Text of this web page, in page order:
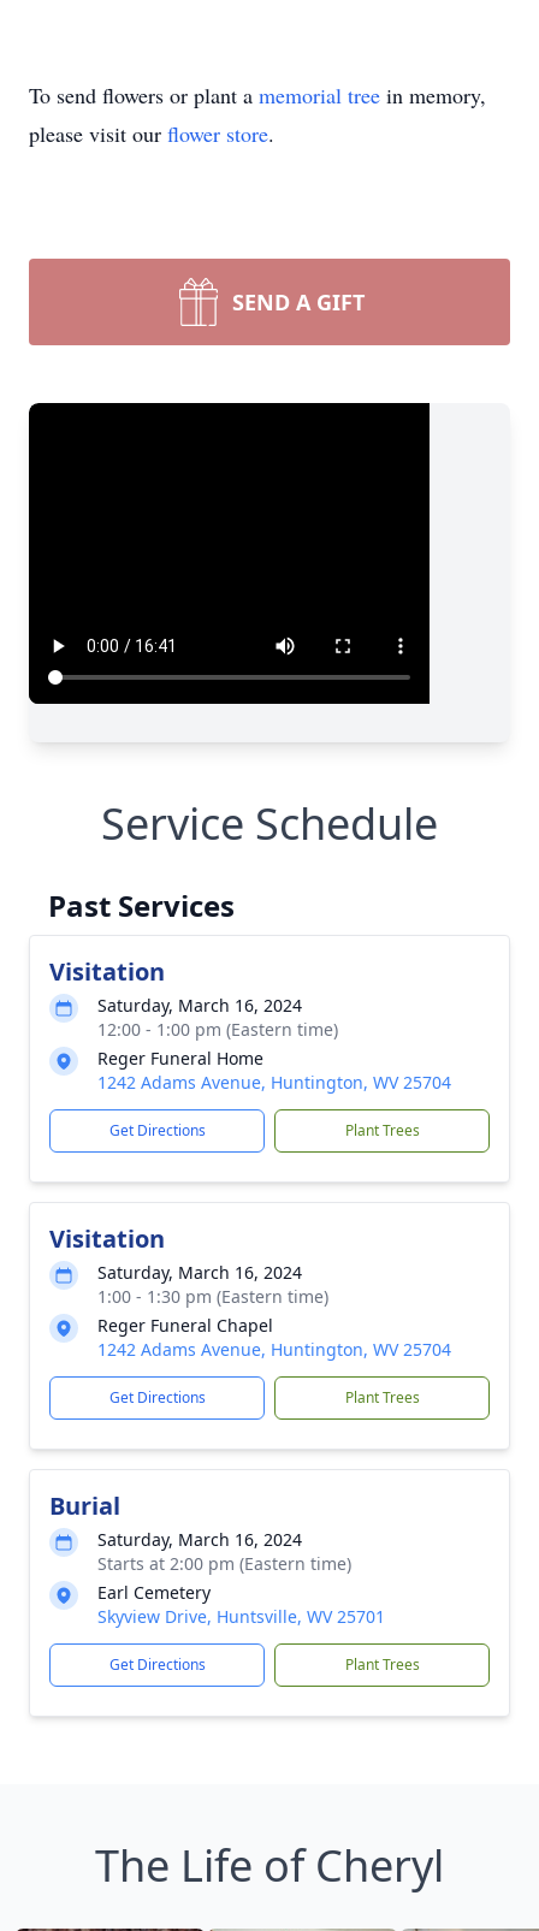
To send flowers or plant a memorial tree in memory,
please visit our flower store.
SEND A GIFT
Service Schedule
Past Services
Visitation
Saturday, March 16, 2024
12:00 - 1:00 pm (Eastern time)
Reger Funeral Home
1242 Adams Avenue, Huntington, WV 25704
Get Directions Plant Trees
Visitation
Saturday, March 16, 2024
1:00 - 1:30 pm (Eastern time)
Reger Funeral Chapel
1242 Adams Avenue, Huntington, WV 25704
Get Directions Plant Trees
Burial
Saturday, March 16, 2024
Starts at 2:00 pm (Eastern time)
Earl Cemetery
Skyview Drive, Huntsville, WV 25701
Get Directions Plant Trees
The Life of Cheryl